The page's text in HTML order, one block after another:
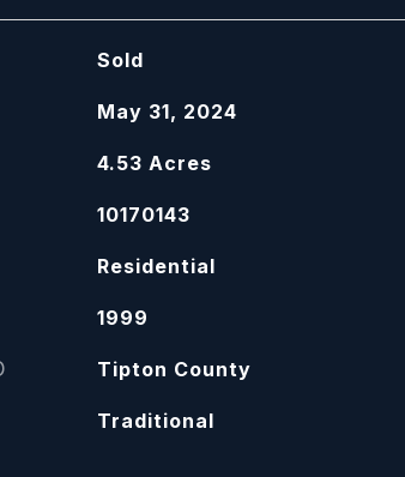
Sold
May 31, 2024
4.53 Acres
10170143
Residential
1999
Tipton County
Traditional